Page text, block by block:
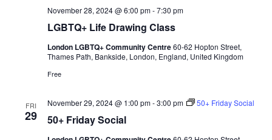
LGBTQ+ Life Drawing Class
November 28, 2024 @ 6:00 pm-7:30 pm
London LGBTQ+ Community Centre60-62 Hopton Street,
Thames Path, Bankside, London, England, United Kingdom
Free
FRI
29 50+ Friday Social
November 29, 2024 @ 1:00 pm-3:00 pm 50+ Friday Social